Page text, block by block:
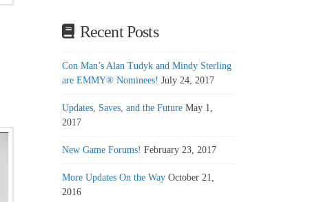
Recent Posts
Con Man’s Alan Tudyk and Mindy Sterling
are EMMY® Nominees! July 24, 2017
Updates, Saves, and the Future May 1,
2017
New Game Forums! February 23, 2017
More Updates On the Way October 21,
2016